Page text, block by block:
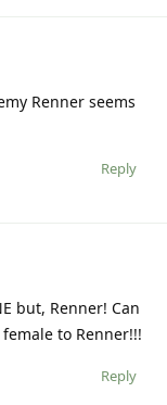
Renner seems
Reply
but, Renner! Can
to Renner!!!
Reply